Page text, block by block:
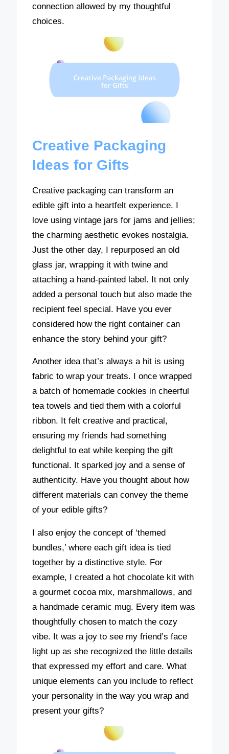
connection allowed by my thoughtful
choices.
Creative Packaging
Ideas for Gifts
Creative packaging can transform an
edible gift into a heartfelt experience. I
love using vintage jars for jams and jellies;
the charming aesthetic evokes nostalgia.
Just the other day, I repurposed an old
glass jar, wrapping it with twine and
attaching a hand-painted label. It not only
added a personal touch but also made the
recipient feel special. Have you ever
considered how the right container can
enhance the story behind your gift?
Another idea that’s always a hit is using
fabric to wrap your treats. I once wrapped
a batch of homemade cookies in cheerful
tea towels and tied them with a colorful
ribbon. It felt creative and practical,
ensuring my friends had something
delightful to eat while keeping the gift
functional. It sparked joy and a sense of
authenticity. Have you thought about how
different materials can convey the theme
of your edible gifts?
I also enjoy the concept of ‘themed
bundles,’ where each gift idea is tied
together by a distinctive style. For
example, I created a hot chocolate kit with
a gourmet cocoa mix, marshmallows, and
a handmade ceramic mug. Every item was
thoughtfully chosen to match the cozy
vibe. It was a joy to see my friend’s face
light up as she recognized the little details
that expressed my effort and care. What
unique elements can you include to reflect
your personality in the way you wrap and
present your gifts?